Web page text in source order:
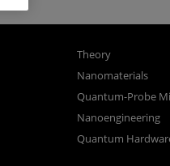
Theory
Nanomaterials
Quantum-Probe
Nanoengineering
Quantum